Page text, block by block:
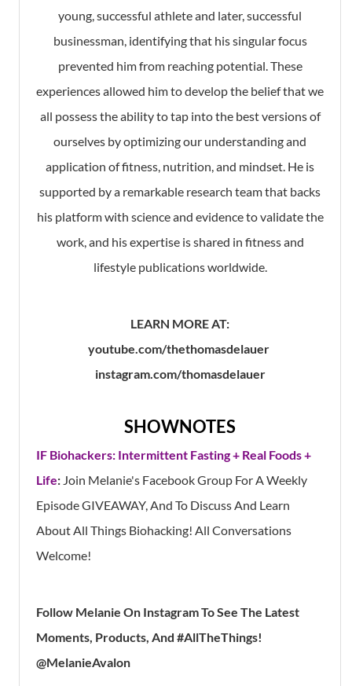
young, successful athlete and later, successful
businessman, identifying that his singular focus
prevented him from reaching potential. These
experiences allowed him to develop the belief that we
all possess the ability to tap into the best versions of
ourselves by optimizing our understanding and
application of fitness, nutrition, and mindset. He is
supported by a remarkable research team that backs
his platform with science and evidence to validate the
work, and his expertise is shared in fitness and
lifestyle publications worldwide.
LEARN MORE AT:
youtube.com/thethomasdelauer
instagram.com/thomasdelauer
SHOWNOTES
IF Biohackers: Intermittent Fasting + Real Foods +
Life: Join Melanie's Facebook Group For A Weekly
Episode GIVEAWAY, And To Discuss And Learn
About All Things Biohacking! All Conversations
Welcome!
Follow Melanie On Instagram To See The Latest
Moments, Products, And #AllTheThings!
@MelanieAvalon